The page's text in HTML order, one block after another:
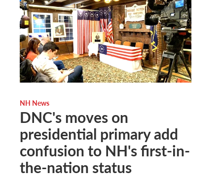
NH News
DNC's moves on
presidential primary add
confusion to NH's first-in-
the-nation status